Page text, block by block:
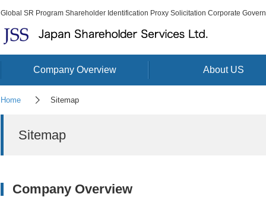
Global SR Program Shareholder Identification Proxy Solicitation Corporate
Company Overview About US
Home Sitemap
Sitemap
Company Overview